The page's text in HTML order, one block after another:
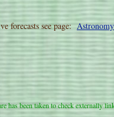
forecasts see page:Astronomy
has been taken to check externally